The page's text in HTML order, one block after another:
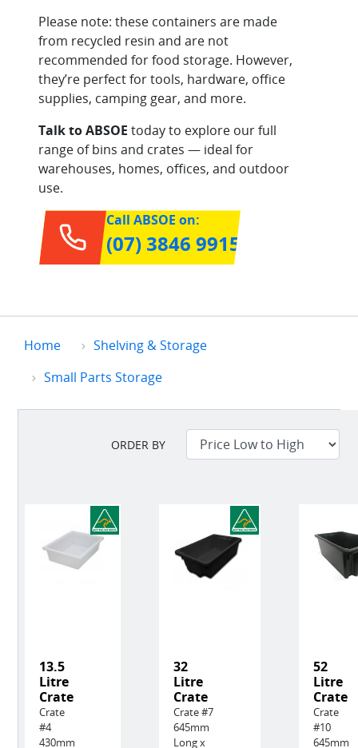
Please note: these containers are made
from recycled resin and are not
recommended for food storage. However,
they’re perfect for tools, hardware, office
supplies, camping gear, and more.
Talk to ABSOE today to explore our full
range of bins and crates — ideal for
warehouses, homes, offices, and outdoor
use.
Call ABSOE on:
(07) 3846 9915
Home
Shelving & Storage
Small Parts Storage
ORDER BY
13.5
Litre
Crate
Crate
#4
430mm
32
Litre
Crate
Crate #7
645mm
Long x
52
Litre
Crate
Crate
#10
645mm